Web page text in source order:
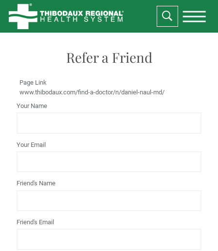
Refer a Friend
Page Link
www.thibodaux.com/find-a-doctor/n/daniel-naul-md/
Your Name
Your Email
Friend's Name
Friend's Email